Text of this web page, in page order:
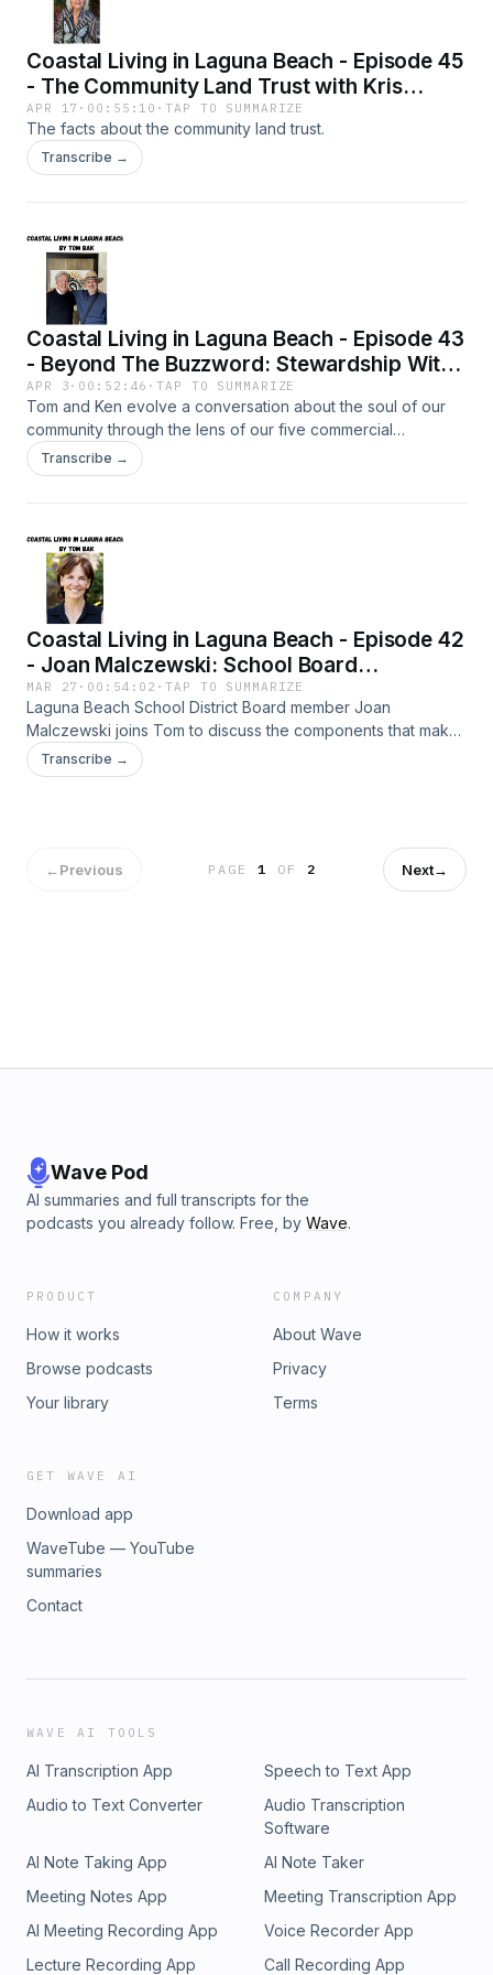
Coastal Living in Laguna Beach - Episode 45
- The Community Land Trust with Kris
Thalman
APR 17 · 00:55:10 ·TAP TO SUMMARIZE
The facts about the community land trust.
Transcribe →
Coastal Living in Laguna Beach - Episode 43
- Beyond The Buzzword: Stewardship With
Tom Bak & Ken Robertson
APR 3 · 00:52:46 ·TAP TO SUMMARIZE
Tom and Ken evolve a conversation about the soul of our
community through the lens of our five commercial
submarkets.
Transcribe →
Coastal Living in Laguna Beach - Episode 42
- Joan Malczewski: School Board
Leadership
MAR 27 · 00:54:02 ·TAP TO SUMMARIZE
Laguna Beach School District Board member Joan
Malczewski joins Tom to discuss the components that make
our school system such a special place to learn and
prosper.
Transcribe →
←Previous PAGE1 OF 2 Next→
Wave Pod
AI summaries and full transcripts for the
podcasts you already follow. Free, by Wave.
PRODUCT
How it works
Browse podcasts
Your library
COMPANY
About Wave
Privacy
Terms
GET WAVE AI
Download app
WaveTube — YouTube
summaries
Contact
WAVE AI TOOLS
AI Transcription App
Speech to Text App
Audio to Text Converter
Audio Transcription
Software
AI Note Taking App
AI Note Taker
Meeting Notes App
Meeting Transcription App
AI Meeting Recording App
Voice Recorder App
Lecture Recording App
Call Recording App